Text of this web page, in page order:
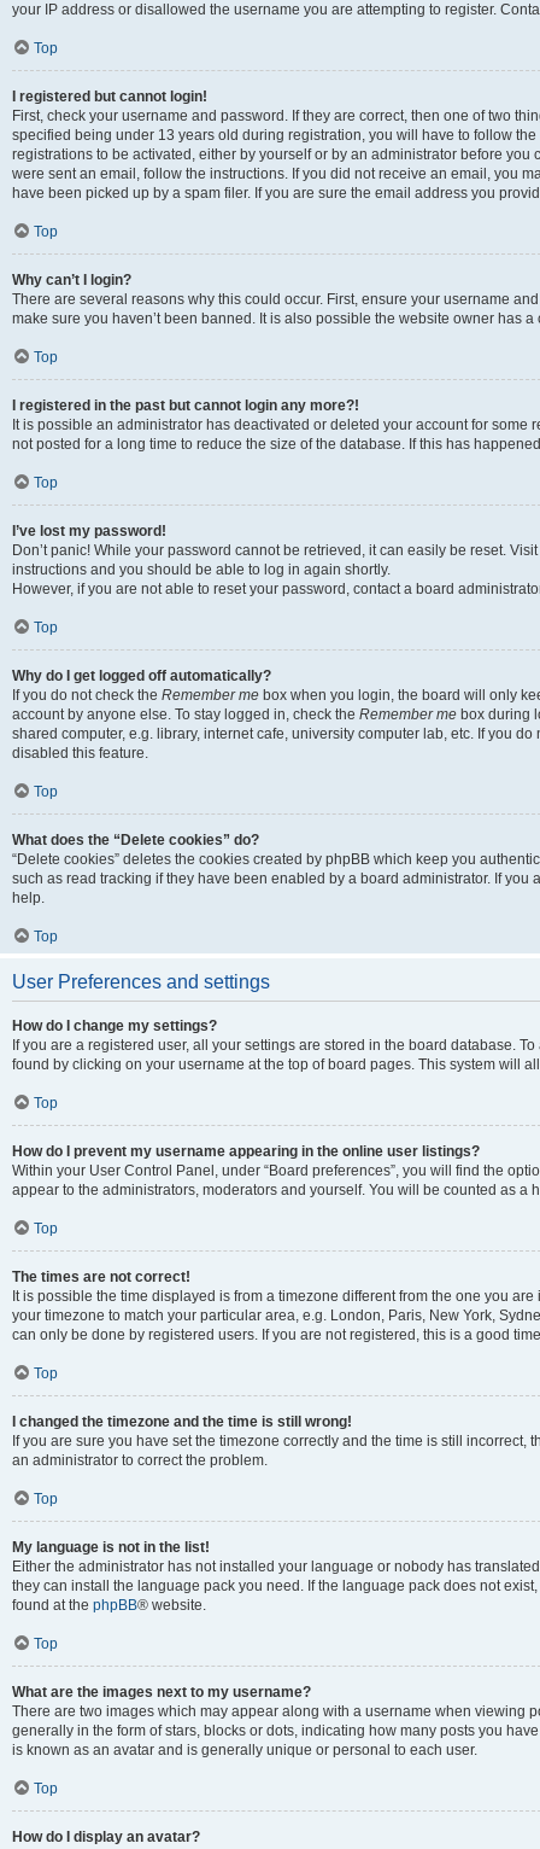
your IP address or disallowed the username you are attempting to register.
Top
I registered but cannot login!
First, check your username and password. If they are correct, then one of two
specified being under 13 years old during registration, you will have to follow
registrations to be activated, either by yourself or by an administrator before
were sent an email, follow the instructions. If you did not receive an email, you
have been picked up by a spam filer. If you are sure the email address you
Top
Why can’t I login?
There are several reasons why this could occur. First, ensure your username
make sure you haven’t been banned. It is also possible the website owner has
Top
I registered in the past but cannot login any more?!
It is possible an administrator has deactivated or deleted your account for
not posted for a long time to reduce the size of the database. If this has
Top
I’ve lost my password!
Don’t panic! While your password cannot be retrieved, it can easily be reset.
instructions and you should be able to log in again shortly.
However, if you are not able to reset your password, contact a board
Top
Why do I get logged off automatically?
If you do not check the Remember me box when you login, the board will only
account by anyone else. To stay logged in, check the Remember me box during
shared computer, e.g. library, internet cafe, university computer lab, etc. If you
disabled this feature.
Top
What does the “Delete cookies” do?
“Delete cookies” deletes the cookies created by phpBB which keep you
such as read tracking if they have been enabled by a board administrator. If
help.
Top
User Preferences and settings
How do I change my settings?
If you are a registered user, all your settings are stored in the board database.
found by clicking on your username at the top of board pages. This system will
Top
How do I prevent my username appearing in the online user listings?
Within your User Control Panel, under “Board preferences”, you will find the
appear to the administrators, moderators and yourself. You will be counted as a
Top
The times are not correct!
It is possible the time displayed is from a timezone different from the one you
your timezone to match your particular area, e.g. London, Paris, New York,
can only be done by registered users. If you are not registered, this is a good
Top
I changed the timezone and the time is still wrong!
If you are sure you have set the timezone correctly and the time is still
an administrator to correct the problem.
Top
My language is not in the list!
Either the administrator has not installed your language or nobody has
they can install the language pack you need. If the language pack does not
found at the phpBB® website.
Top
What are the images next to my username?
There are two images which may appear along with a username when viewing
generally in the form of stars, blocks or dots, indicating how many posts you
is known as an avatar and is generally unique or personal to each user.
Top
How do I display an avatar?